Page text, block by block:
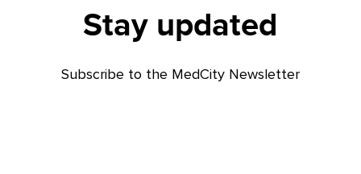
Stay updated
Subscribe to the MedCity Newsletter